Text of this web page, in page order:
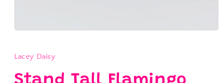
in
modal
Lacey Daisy